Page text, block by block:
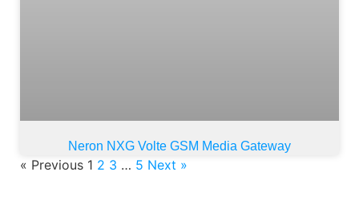
Neron NXG Volte GSM Media Gateway
« Previous 1 2 3 … 5 Next »